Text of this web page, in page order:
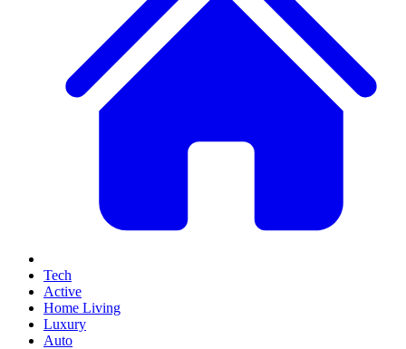
Tech
Active
Home Living
Luxury
Auto